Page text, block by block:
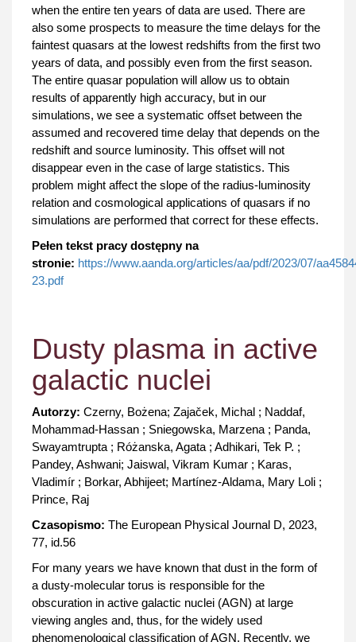
when the entire ten years of data are used. There are
also some prospects to measure the time delays for the
faintest quasars at the lowest redshifts from the first two
years of data, and possibly even from the first season.
The entire quasar population will allow us to obtain
results of apparently high accuracy, but in our
simulations, we see a systematic offset between the
assumed and recovered time delay that depends on the
redshift and source luminosity. This offset will not
disappear even in the case of large statistics. This
problem might affect the slope of the radius-luminosity
relation and cosmological applications of quasars if no
simulations are performed that correct for these effects.
Pełen tekst pracy dostępny na
stronie: https://www.aanda.org/articles/aa/pdf/2023/07/
23.pdf
Dusty plasma in active
galactic nuclei
Autorzy: Czerny, Bożena; Zajaček, Michal ; Naddaf,
Mohammad-Hassan ; Sniegowska, Marzena ; Panda,
Swayamtrupta ; Różanska, Agata ; Adhikari, Tek P. ;
Pandey, Ashwani; Jaiswal, Vikram Kumar ; Karas,
Vladimír ; Borkar, Abhijeet; Martínez-Aldama, Mary Loli ;
Prince, Raj
Czasopismo: The European Physical Journal D, 2023,
77, id.56
For many years we have known that dust in the form of
a dusty-molecular torus is responsible for the
obscuration in active galactic nuclei (AGN) at large
viewing angles and, thus, for the widely used
phenomenological classification of AGN. Recently, we